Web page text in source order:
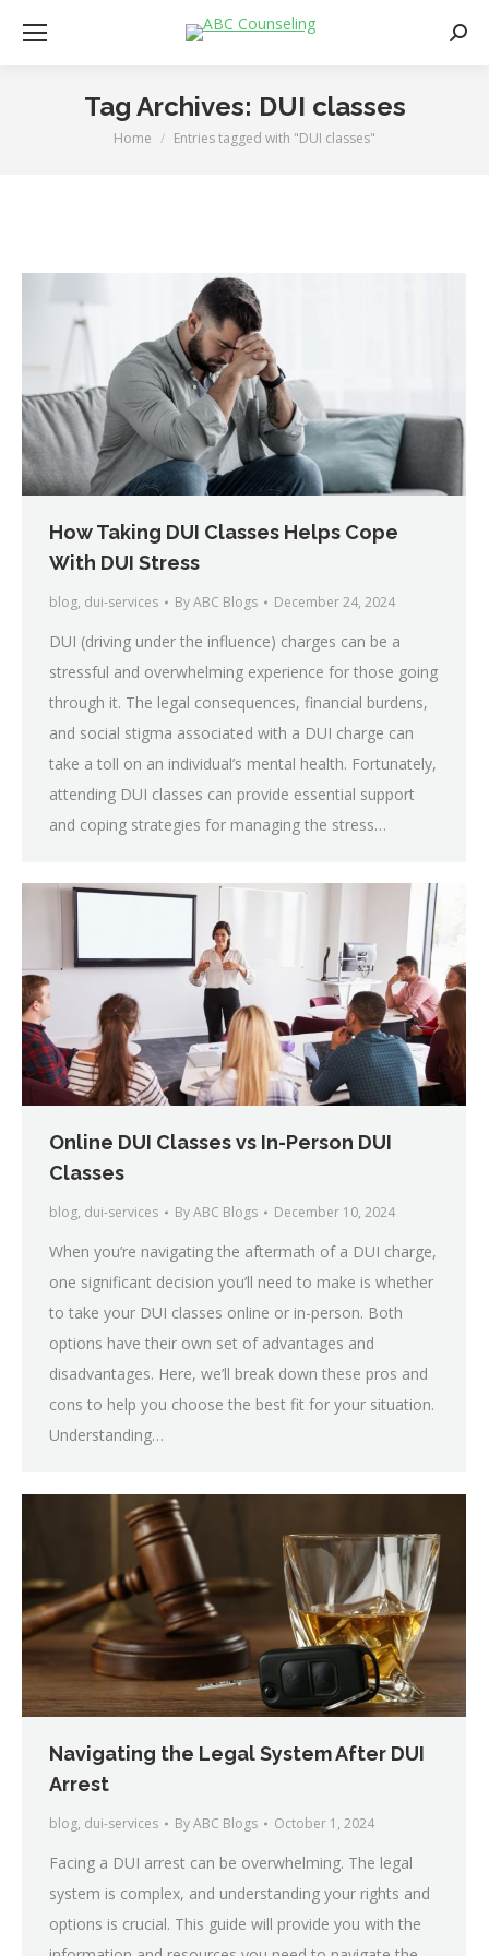
Tag Archives: DUI classes
You are here:
Home Entries tagged with "DUI classes"
How Taking DUI Classes Helps Cope
With DUI Stress
blog, dui-services ByABC Blogs December 24, 2024
DUI (driving under the influence) charges can be a
stressful and overwhelming experience for those going
through it. The legal consequences, financial burdens,
and social stigma associated with a DUI charge can
take a toll on an individual’s mental health. Fortunately,
attending DUI classes can provide essential support
and coping strategies for managing the stress…
Online DUI Classes vs In-Person DUI
Classes
blog, dui-services ByABC Blogs December 10, 2024
When you’re navigating the aftermath of a DUI charge,
one significant decision you’ll need to make is whether
to take your DUI classes online or in-person. Both
options have their own set of advantages and
disadvantages. Here, we’ll break down these pros and
cons to help you choose the best fit for your situation.
Understanding…
Navigating the Legal System After DUI
Arrest
blog, dui-services ByABC Blogs October 1, 2024
Facing a DUI arrest can be overwhelming. The legal
system is complex, and understanding your rights and
options is crucial. This guide will provide you with the